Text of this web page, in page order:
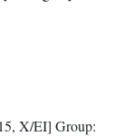
X/EI] Group: